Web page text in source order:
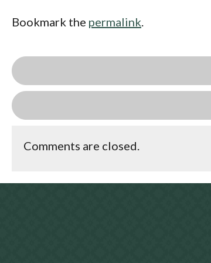
Bookmark the permalink.
Comments are closed.